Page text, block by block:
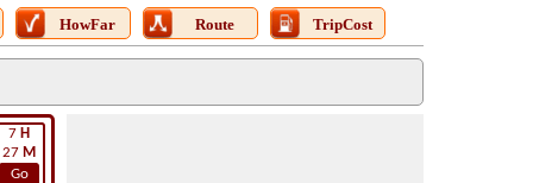
HowFar Route TripCost
7 H
27 M
Go